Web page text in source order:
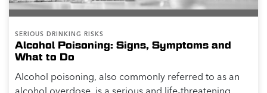
SERIOUS DRINKING RISKS
Alcohol Poisoning: Signs, Symptoms and
What to Do
Alcohol poisoning, also commonly referred to as an